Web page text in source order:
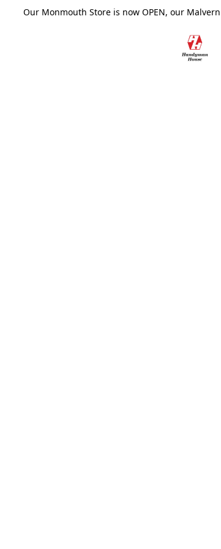
Our Monmouth Store is now OPEN, our